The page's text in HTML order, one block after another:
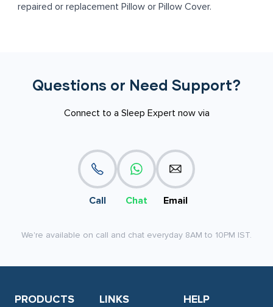
repaired or replacement Pillow or Pillow Cover.
Questions or Need Support?
Connect to a Sleep Expert now via
Call Chat Email
We're available on call and chat everyday 8AM to 10PM IST.
PRODUCTS LINKS HELP